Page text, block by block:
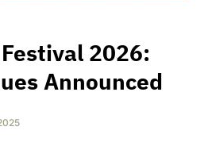
2026:
Announced